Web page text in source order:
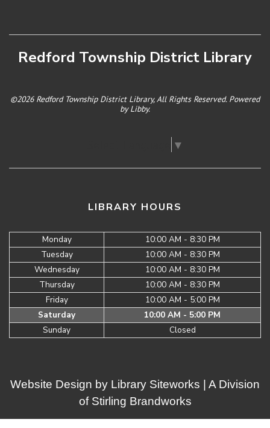
Redford Township District Library
©2026 Redford Township District Library, All Rights Reserved. Powered
byLibby.
▼
LIBRARY HOURS
Monday
10:00 AM - 8:30 PM
Tuesday
10:00 AM - 8:30 PM
Wednesday
10:00 AM - 8:30 PM
Thursday
10:00 AM - 8:30 PM
Friday
10:00 AM - 5:00 PM
Saturday
10:00 AM - 5:00 PM
Sunday
Closed
Website Design by Library Siteworks | A Division
of Stirling Brandworks